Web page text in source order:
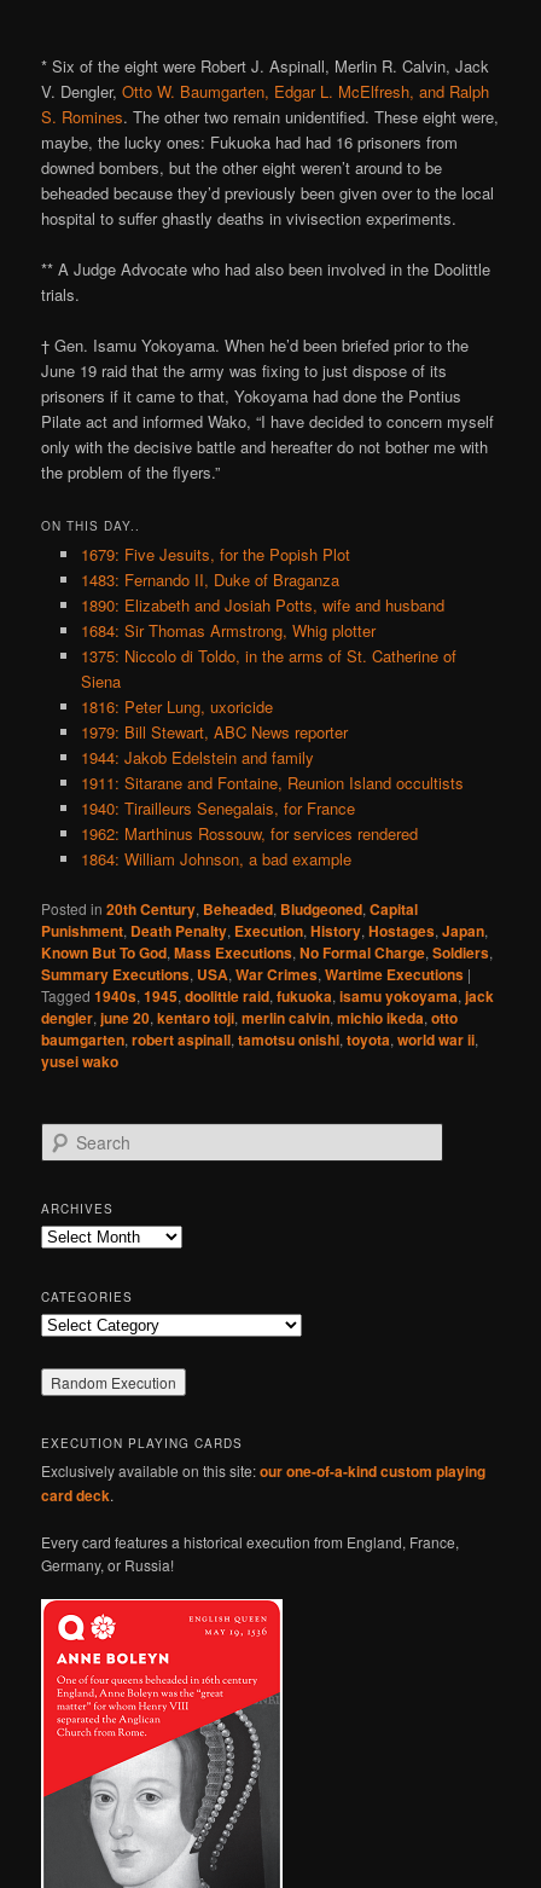
* Six of the eight were Robert J. Aspinall, Merlin R. Calvin, Jack
V. Dengler,Otto W. Baumgarten, Edgar L. McElfresh, and Ralph
S. Romines. The other two remain unidentified. These eight were,
maybe, the lucky ones: Fukuoka had had 16 prisoners from
downed bombers, but the other eight weren’t around to be
beheaded because they’d previously been given over to the local
hospital to suffer ghastly deaths in vivisection experiments.
** A Judge Advocate who had also been involved in the Doolittle
trials.
† Gen. Isamu Yokoyama. When he’d been briefed prior to the
June 19 raid that the army was fixing to just dispose of its
prisoners if it came to that, Yokoyama had done the Pontius
Pilate act and informed Wako, “I have decided to concern myself
only with the decisive battle and hereafter do not bother me with
the problem of the flyers.”
ON THIS DAY..
1679: Five Jesuits, for the Popish Plot
1483: Fernando II, Duke of Braganza
1890: Elizabeth and Josiah Potts, wife and husband
1684: Sir Thomas Armstrong, Whig plotter
1375: Niccolo di Toldo, in the arms of St. Catherine of
Siena
1816: Peter Lung, uxoricide
1979: Bill Stewart, ABC News reporter
1944: Jakob Edelstein and family
1911: Sitarane and Fontaine, Reunion Island occultists
1940: Tirailleurs Senegalais, for France
1962: Marthinus Rossouw, for services rendered
1864: William Johnson, a bad example
Posted in 20th Century, Beheaded, Bludgeoned,Capital
Punishment, Death Penalty, Execution,History,Hostages,Japan,
Known But To God,Mass Executions,No Formal Charge,Soldiers,
Summary Executions, USA,War Crimes,Wartime Executions |
Tagged 1940s,1945,doolittle raid,fukuoka,isamu yokoyama,jack
dengler,june 20,kentaro toji,merlin calvin,michio ikeda,otto
baumgarten,robert aspinall,tamotsu onishi,toyota,world war ii,
yusei wako
e
r
c
h
ARCHIVES
Archives
CATEGORIES
Categories
EXECUTION PLAYING CARDS
Exclusively available on this site:our one-of-a-kind custom playing
card deck.
Every card features a historical execution from England, France,
Germany, or Russia!